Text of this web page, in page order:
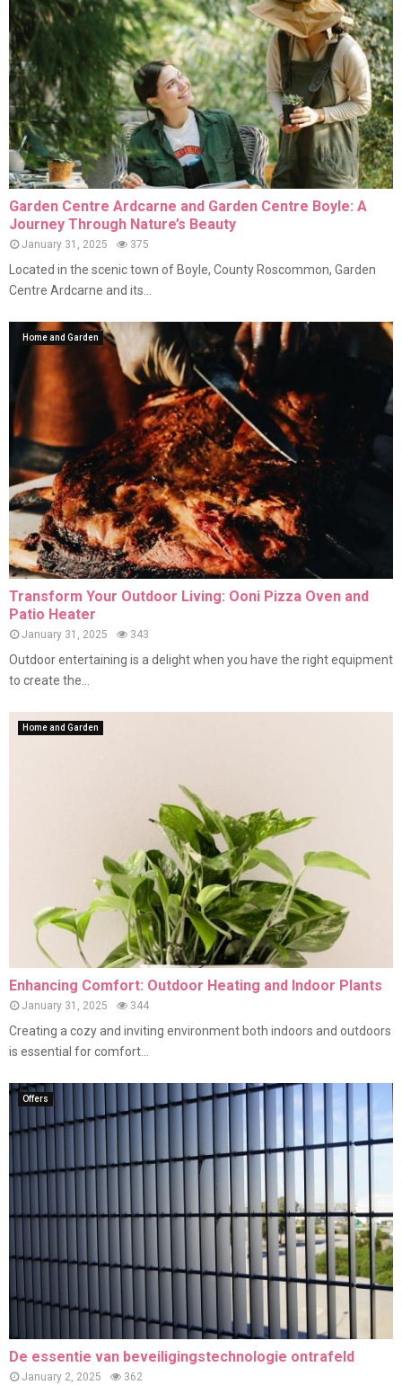
Garden Centre Ardcarne and Garden Centre Boyle: A
Journey Through Nature’s Beauty
January 31, 2025 375
Located in the scenic town of Boyle, County Roscommon, Garden
Centre Ardcarne and its...
Home and Garden
Transform Your Outdoor Living: Ooni Pizza Oven and
Patio Heater
January 31, 2025 343
Outdoor entertaining is a delight when you have the right equipment
to create the...
Home and Garden
Enhancing Comfort: Outdoor Heating and Indoor Plants
January 31, 2025 344
Creating a cozy and inviting environment both indoors and outdoors
is essential for comfort...
Offers
De essentie van beveiligingstechnologie ontrafeld
January 2, 2025 362